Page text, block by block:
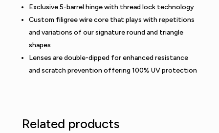
Exclusive 5-barrel hinge with thread lock technology
Custom filigree wire core that plays with repetitions
and variations of our signature round and triangle
shapes
Lenses are double-dipped for enhanced resistance
and scratch prevention offering 100% UV protection
Related products